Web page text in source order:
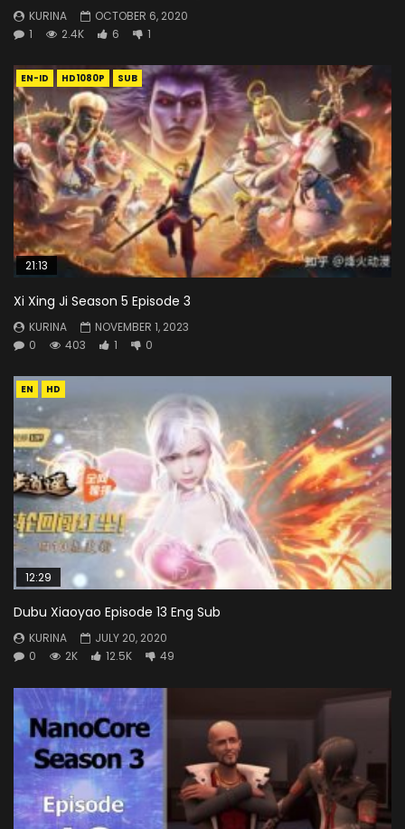
KURINA
OCTOBER 6, 2020
1
2.4K 6 1
EN-ID HD1080P SUB
21:13
Xi Xing Ji Season 5 Episode 3
KURINA
NOVEMBER 1, 2023
0
403 1 0
EN HD
12:29
Dubu Xiaoyao Episode 13 Eng Sub
KURINA
JULY 20, 2020
0
2K 12.5K 49